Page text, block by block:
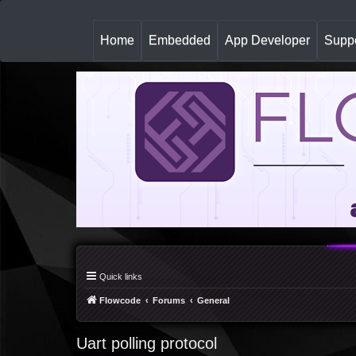
Home(
u
r
Embedded App Developer
Quick links
Flowcode Forums General
Uart polling protocol